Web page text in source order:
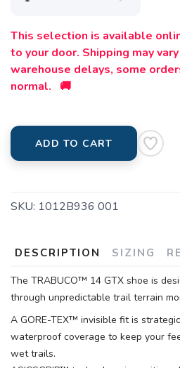
This selection is available
to your door. Shipping may
warehouse delays, some
normal. 🚚
ADD TO CART
SKU: 1012B936 001
DESCRIPTION SIZING
The TRABUCO™ 14 GTX shoe is
through unpredictable trail terrain
A GORE-TEX™ invisible fit is
waterproof coverage to keep your
wet trails.